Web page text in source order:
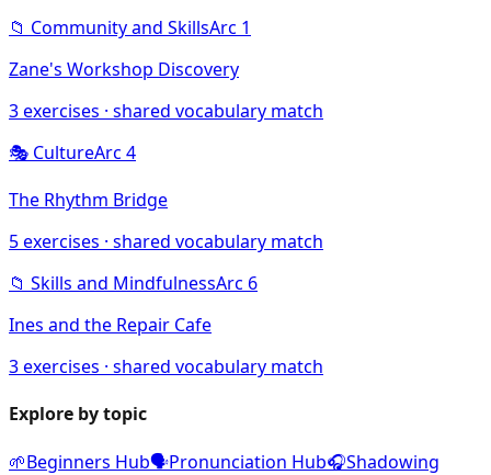
📁 Community and SkillsArc 1
Zane's Workshop Discovery
3exercises · shared vocabulary match
🎭 CultureArc 4
The Rhythm Bridge
5exercises · shared vocabulary match
📁 Skills and MindfulnessArc 6
Ines and the Repair Cafe
3exercises · shared vocabulary match
Explore by topic
🌱Beginners Hub🗣️Pronunciation Hub🎧Shadowing